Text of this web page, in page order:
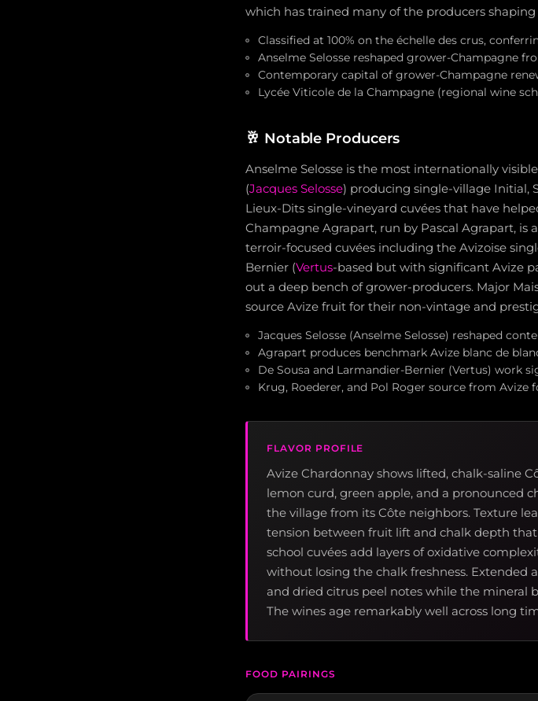
which has trained many of the producers
Classified at 100% on the échelle des crus,
Anselme Selosse reshaped grower-Champagne
Contemporary capital of grower-Champagne
Lycée Viticole de la Champagne (regional wine
🥂 Notable Producers
Anselme Selosse is the most internationally
(Jacques Selosse) producing single-village Initial,
Lieux-Dits single-vineyard cuvées that have
Champagne Agrapart, run by Pascal Agrapart,
terroir-focused cuvées including the Avizoise
Bernier (Vertus-based but with significant Avize
out a deep bench of grower-producers. Major
source Avize fruit for their non-vintage and
Jacques Selosse (Anselme Selosse) reshaped
Agrapart produces benchmark Avize blanc de
De Sousa and Larmandier-Bernier (Vertus) work
Krug, Roederer, and Pol Roger source from Avize
FLAVOR PROFILE
Avize Chardonnay shows lifted, chalk-saline
lemon curd, green apple, and a pronounced
the village from its Côte neighbors. Texture
tension between fruit lift and chalk depth that
school cuvées add layers of oxidative
without losing the chalk freshness. Extended
and dried citrus peel notes while the mineral
The wines age remarkably well across long
FOOD PAIRINGS